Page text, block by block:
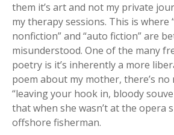
them it’s art and not my private
my therapy sessions. This is where
nonfiction” and “auto fiction” are
misunderstood. One of the many
poetry is it’s inherently a more
poem about my mother, there’s
“leaving your hook in, bloody
that when she wasn’t at the opera
offshore fisherman.